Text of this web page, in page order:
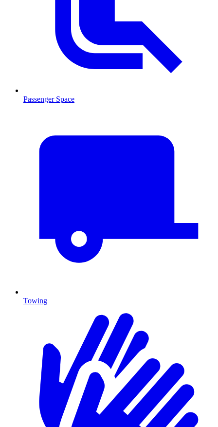
Passenger Space
Towing